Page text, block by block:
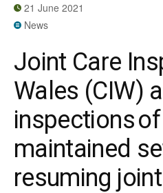
21 June 2021
News
Joint Care
Wales (CIW)
inspections
maintained
resuming